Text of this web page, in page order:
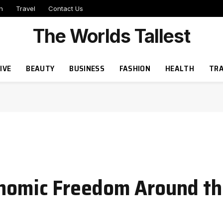
Travel Contact Us
The Worlds Tallest
BEAUTY BUSINESS FASHION HEALTH
Freedom Around